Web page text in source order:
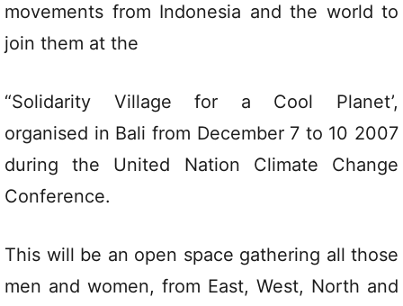
movements from Indonesia and the world to
join them at the
“Solidarity Village for a Cool Planet’,
organised in Bali from December 7 to 10 2007
during the United Nation Climate Change
Conference.
This will be an open space gathering all those
men and women, from East, West, North and